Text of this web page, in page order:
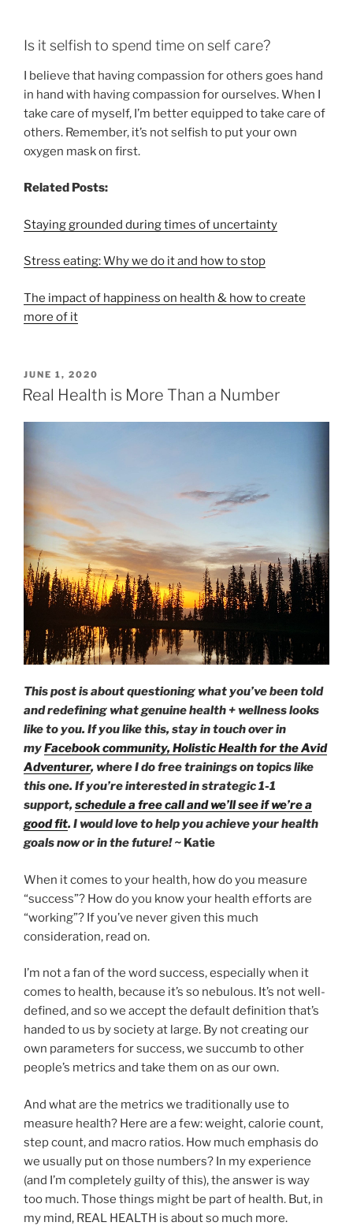
Is it selfish to spend time on self care?
I believe that having compassion for others goes hand
in hand with having compassion for ourselves. When I
take care of myself, I’m better equipped to take care of
others. Remember, it’s not selfish to put your own
oxygen mask on first.
Related Posts:
Staying grounded during times of uncertainty
Stress eating: Why we do it and how to stop
The impact of happiness on health & how to create
more of it
POSTED
ON
JUNE 1, 2020
Real Health is More Than a Number
This post is about questioning what you’ve been told
and redefining what genuine health + wellness looks
like to you. If you like this, stay in touch over in
myFacebook community,Holistic Health for the Avid
Adventurer, where I do free trainings on topics like
this one. If you’re interested in strategic 1-1
support, schedule a free call and we’ll see if we’re a
good fit. I would love to help you achieve your health
goals now or in the future! ~ Katie
When it comes to your health, how do you measure
“success”? How do you know your health efforts are
“working”? If you’ve never given this much
consideration, read on.
I’m not a fan of the word success, especially when it
comes to health, because it’s so nebulous. It’s not well-
defined, and so we accept the default definition that’s
handed to us by society at large. By not creating our
own parameters for success, we succumb to other
people’s metrics and take them on as our own.
And what are the metrics we traditionally use to
measure health? Here are a few: weight, calorie count,
step count, and macro ratios. How much emphasis do
we usually put on those numbers? In my experience
(and I’m completely guilty of this), the answer is way
too much. Those things might be part of health. But, in
my mind, REAL HEALTH is about so much more.